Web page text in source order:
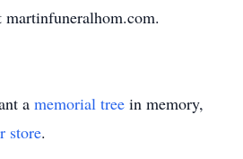
a memorial tree in memory,
store.